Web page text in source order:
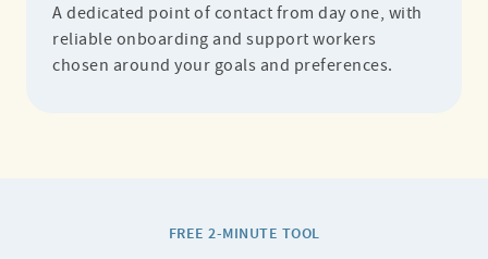
A dedicated point of contact from day one, with
reliable onboarding and support workers
chosen around your goals and preferences.
FREE 2-MINUTE TOOL